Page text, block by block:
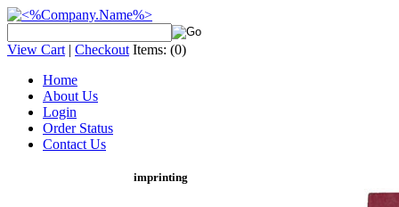
View Cart | Checkout Items: (0)
Home
About Us
Login
Order Status
Contact Us
imprinting